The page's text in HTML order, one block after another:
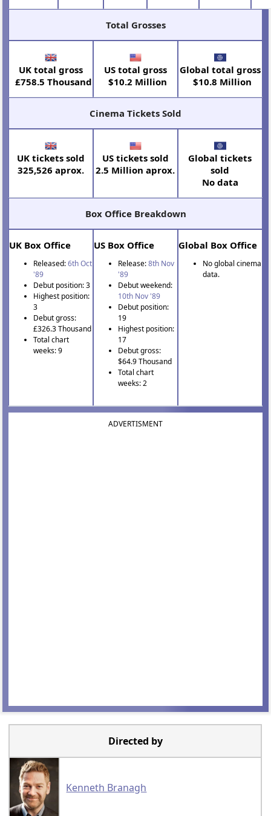
Total Grosses
UK total gross
£758.5 Thousand
US total gross
$10.2 Million
Global total gross
$10.8 Million
Cinema Tickets Sold
UK tickets sold
325,526 aprox.
US tickets sold
2.5 Million aprox.
Global tickets
sold
No data
Box Office Breakdown
UK Box Office
Released:6th Oct
'89
Debut position: 3
Highest position:
3
Debut gross:
£326.3 Thousand
Total chart
weeks: 9
US Box Office
Release:8th Nov
'89
Debut weekend:
10th Nov '89
Debut position:
19
Highest position:
17
Debut gross:
$64.9 Thousand
Total chart
weeks: 2
Global Box Office
No global cinema
data.
ADVERTISMENT
Directed by
Kenneth Branagh